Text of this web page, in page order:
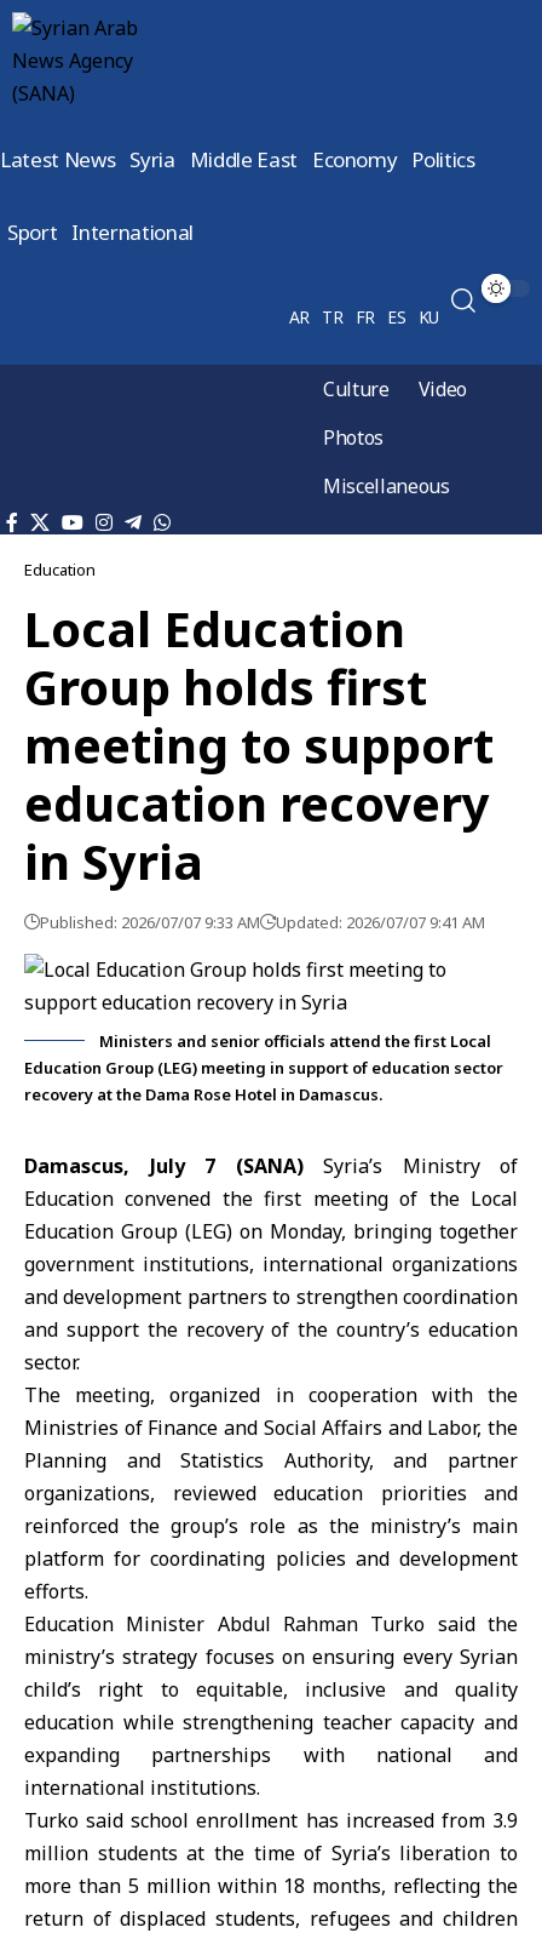
Latest News Syria Middle East Economy Politics
Sport International
AR TR FR ES KU
Culture
Video
Photos
Miscellaneous
Education
Local Education
Group holds first
meeting to support
education recovery
in Syria
Published: 2026/07/07 9:33 AM Updated: 2026/07/07 9:41 AM
Ministers and senior officials attend the first Local
Education Group (LEG) meeting in support of education sector
recovery at the Dama Rose Hotel in Damascus.
Damascus, July 7 (SANA)Syria’s Ministry of
Education convened the first meeting of the Local
Education Group (LEG) on Monday, bringing together
government institutions, international organizations
and development partners to strengthen coordination
and support the recovery of the country’s education
sector.
The meeting, organized in cooperation with the
Ministries of Finance and Social Affairs and Labor, the
Planning and Statistics Authority, and partner
organizations, reviewed education priorities and
reinforced the group’s role as the ministry’s main
platform for coordinating policies and development
efforts.
Education Minister Abdul Rahman Turko said the
ministry’s strategy focuses on ensuring every Syrian
child’s right to equitable, inclusive and quality
education while strengthening teacher capacity and
expanding partnerships with national and
international institutions.
Turko said school enrollment has increased from 3.9
million students at the time of Syria’s liberation to
more than 5 million within 18 months, reflecting the
return of displaced students, refugees and children